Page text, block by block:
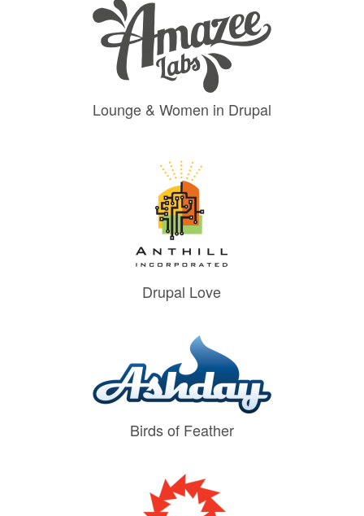
Lounge & Women in Drupal
Drupal Love
Birds of Feather